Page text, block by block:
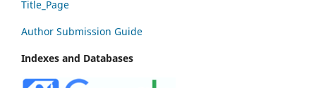
Title_Page
Author Submission Guide
Indexes and Databases